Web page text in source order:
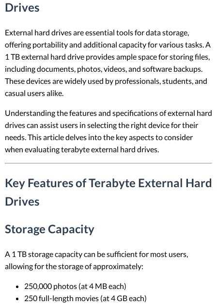
Drives
External hard drives are essential tools for data storage,
offering portability and additional capacity for various tasks. A
1 TB external hard drive provides ample space for storing files,
including documents, photos, videos, and software backups.
These devices are widely used by professionals, students, and
casual users alike.
Understanding the features and specifications of external hard
drives can assist users in selecting the right device for their
needs. This article delves into the key aspects to consider
when evaluating terabyte external hard drives.
Key Features of Terabyte External Hard
Drives
Storage Capacity
A 1 TB storage capacity can be sufficient for most users,
allowing for the storage of approximately:
250,000 photos (at 4 MB each)
250 full-length movies (at 4 GB each)